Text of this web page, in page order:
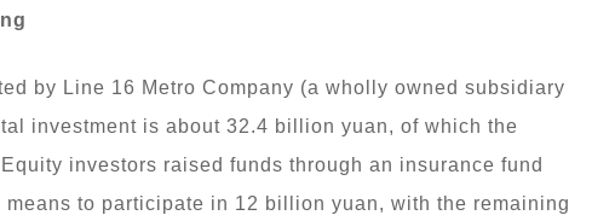
by Line 16 Metro Company (a wholly owned subsidiary
investment is about 32.4 billion yuan, of which the
investors raised funds through an insurance fund
to participate in 12 billion yuan, with the remaining